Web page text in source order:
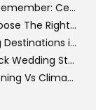
A Night to Remember: Celebrating Friendship and a Successful Bus Deal Under Chongqing’s Starry Sky
How To Choose The Right Heavy Truck Size for Export, Fleet, Or Bus Operations
Top Moving Destinations in The U.S.: What The Latest Truck Rental Trends Reveal About Modern Migration
Penske Truck Wedding Story: How A Rental Truck Became The Heart of A New York Newlyweds'Day
Air Conditioning Vs Climate Control in EVs, Buses, And Heavy-Duty Vehicles: What's The Difference?